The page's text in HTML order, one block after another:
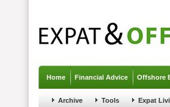
Home Financial Advice Offshore
Archive Tools Expat